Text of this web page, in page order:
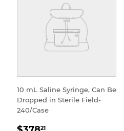
10 mL Saline Syringe, Can Be
Dropped in Sterile Field-
240/Case
21